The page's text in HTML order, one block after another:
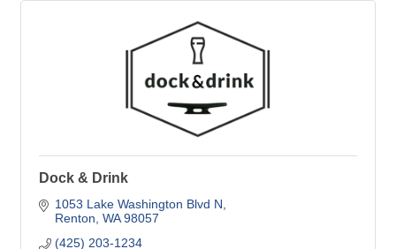
Dock & Drink
1053 Lake Washington Blvd N
Renton WA 98057
(425) 203-1234